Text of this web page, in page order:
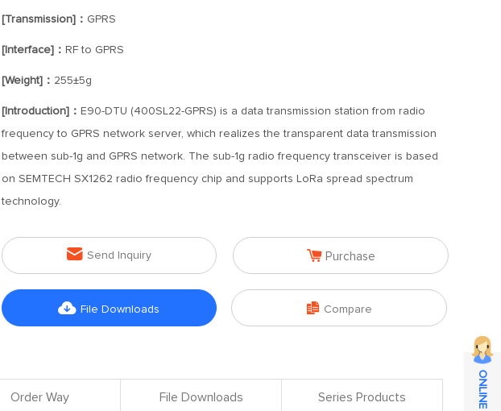
[Transmission]： GPRS
[Interface]： RF to GPRS
[Weight]： 255±5g
[Introduction]： E90-DTU (400SL22-GPRS) is a data transmission station from radio
frequency to GPRS network server, which realizes the transparent data transmission
between sub-1g and GPRS network. The sub-1g radio frequency transceiver is based
on SEMTECH SX1262 radio frequency chip and supports LoRa spread spectrum
technology.
 Send Inquiry  Purchase
 File Downloads  Compare
Order Way File Downloads Series Products